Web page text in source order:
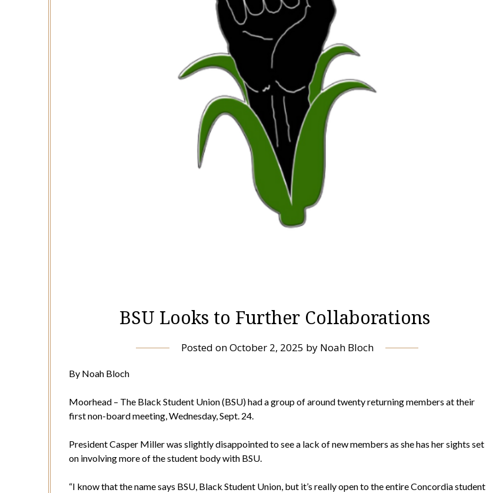
BSU Looks to Further Collaborations
Posted onOctober 2, 2025 by Noah Bloch
By Noah Bloch
Moorhead – The Black Student Union (BSU) had a group of around twenty returning members at their
first non-board meeting, Wednesday, Sept. 24.
President Casper Miller was slightly disappointed to see a lack of new members as she has her sights set
on involving more of the student body with BSU.
“I know that the name says BSU, Black Student Union, but it’s really open to the entire Concordia student